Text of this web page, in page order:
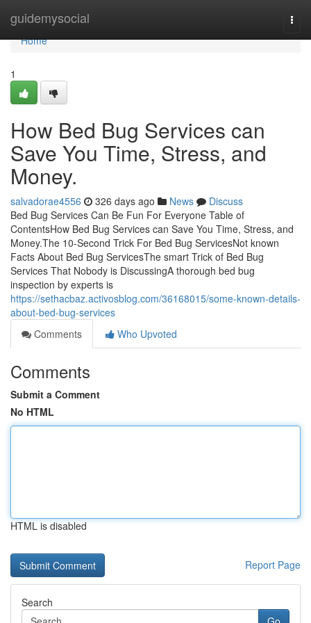
guidemysocial
Home
Home
1
How Bed Bug Services can
Save You Time, Stress, and
Money.
salvadorae4556 326 days ago News
Discuss
Bed Bug Services Can Be Fun For Everyone Table of
ContentsHow Bed Bug Services can Save You Time, Stress, and
Money.The 10-Second Trick For Bed Bug ServicesNot known
Facts About Bed Bug ServicesThe smart Trick of Bed Bug
Services That Nobody is DiscussingA thorough bed bug
inspection by experts is
https://sethacbaz.activosblog.com/36168015/some-known-details-
about-bed-bug-services
Comments
Who Upvoted
Comments
Submit a Comment
No HTML
HTML is disabled
Report Page
Search